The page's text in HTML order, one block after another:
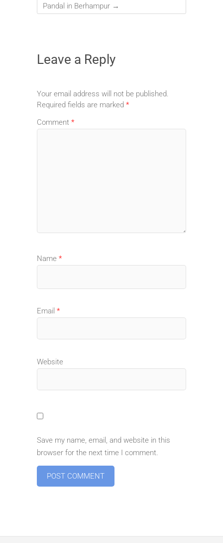
Pandal in Berhampur →
Leave a Reply
Your email address will not be published.
Required fields are marked *
Comment *
Name *
Email *
Website
Save my name, email, and website in this
browser for the next time I comment.